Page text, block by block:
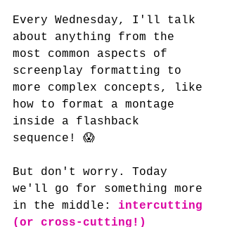
Every Wednesday, I'll talk
about anything from the
most common aspects of
screenplay formatting to
more complex concepts, like
how to format a montage
inside a flashback
sequence! 😱
But don't worry. Today
we'll go for something more
in the middle: intercutting
(or cross-cutting!)